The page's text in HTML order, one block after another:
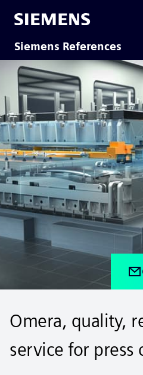
Siemens References
Omera, quality,
service for press